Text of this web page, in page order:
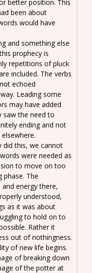
better position. This
been about
would have
and something else
prophecy is
repetitions of pluck
included. The verbs
echoed
Leading some
may have added
saw the need to
ending and not
did this, we cannot
were needed as
to move on too
phase. The
energy there,
understood,
as it was about
to hold on to
Rather it
out of nothingness.
of new life begins.
of breaking down
of the potter at